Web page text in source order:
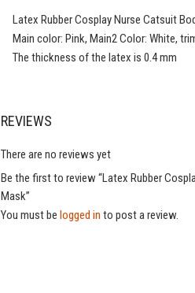
Latex Rubber Cosplay Nurse Catsuit
Main color: Pink, Main2 Color: White,
The thickness of the latex is 0.4 mm
REVIEWS
There are no reviews yet
Be the first to review “Latex Rubber
Mask”
You must be logged in to post a review.